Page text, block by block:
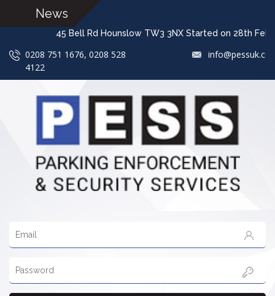
News
45 Bell Rd Hounslow TW3 3NX Started on
0208 751 1676, 0208 528
4122